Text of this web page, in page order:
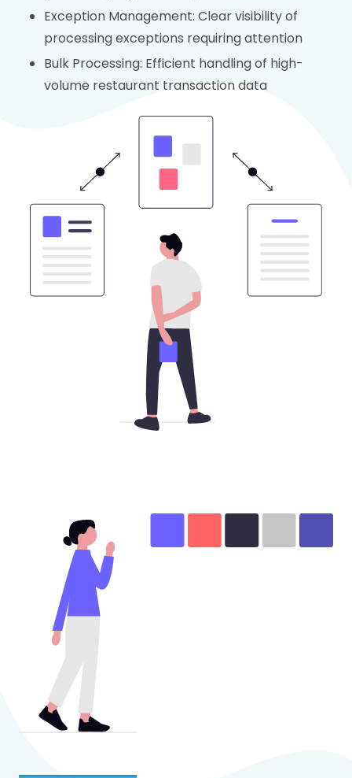
Exception Management: Clear visibility of
processing exceptions requiring attention
Bulk Processing: Efficient handling of high-
volume restaurant transaction data